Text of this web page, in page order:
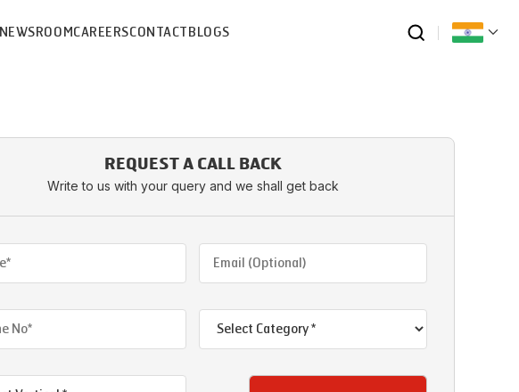
NEWSROOMCAREERSCONTACT BLOGS
REQUEST A CALL BACK
Write to us with your query and we shall get back